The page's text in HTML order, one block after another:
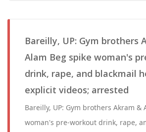
Bareilly, UP: Gym brothers
Alam Beg spike woman's
drink, rape, and blackmail
explicit videos; arrested
Bareilly, UP: Gym brothers Akram &
woman's pre-workout drink, rape,